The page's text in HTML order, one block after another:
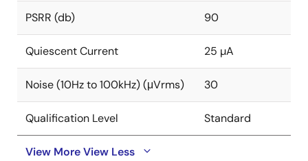
PSRR (db) 90
Quiescent Current 25 µA
Noise (10Hz to 100kHz) (μVrms) 30
Qualification Level Standard
View MoreView Less